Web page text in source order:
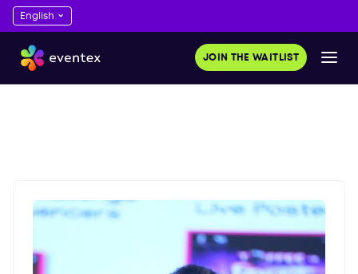
JOIN THE WAITLIST